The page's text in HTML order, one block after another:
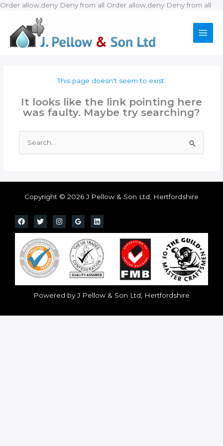
Order allow,deny Deny from all Order allow,deny Deny from all
This page doesn't seem to exist.
It looks like the link pointing here
was faulty. Maybe try searching?
for:
Copyright © 2026 J Pellow & Son Ltd, Hertfordshire
Powered by J Pellow & Son Ltd, Hertfordshire